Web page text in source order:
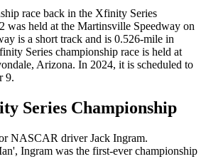
race back in the Xfinity Series
was held at the Martinsville Speedway on
is a short track and is 0.526-mile in
Series championship race is held at
Arizona. In 2024, it is scheduled to
9.
Series Championship
NASCAR driver Jack Ingram.
Ingram was the first-ever championship